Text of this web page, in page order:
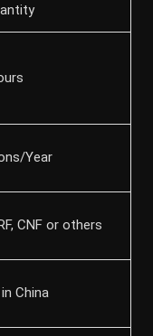
Year
CNF or others
China